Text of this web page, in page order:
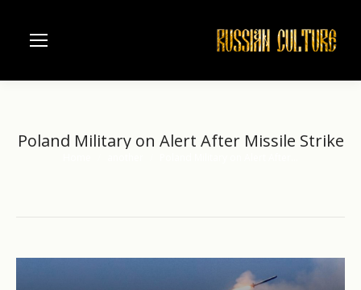
Poland Military on Alert After Missile Strike